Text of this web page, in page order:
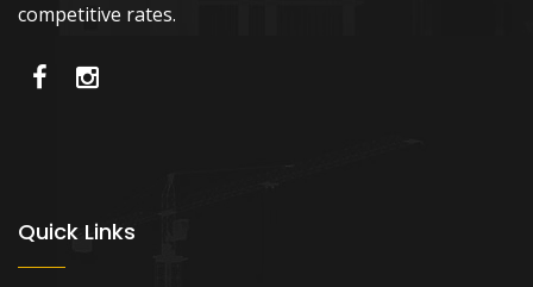
competitive rates.
Quick Links